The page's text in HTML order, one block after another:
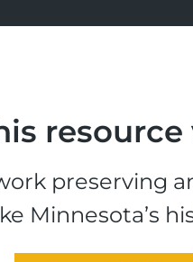
resource
preserving
Minnesota’s